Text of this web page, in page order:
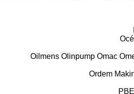
Océ
Oilmens Olinpump Omac
Ordem
PBE